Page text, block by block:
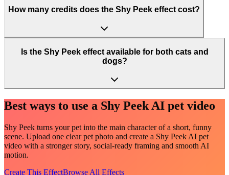
How many credits does the Shy Peek effect cost?
Is the Shy Peek effect available for both cats and
dogs?
Best ways to use a Shy Peek AI pet video
Shy Peek turns your pet into the main character of a short, funny
scene. Upload one clear pet photo and create a Shy Peek AI pet
video with a stronger story, social-ready framing and smooth AI
motion.
Create This EffectBrowse All Effects